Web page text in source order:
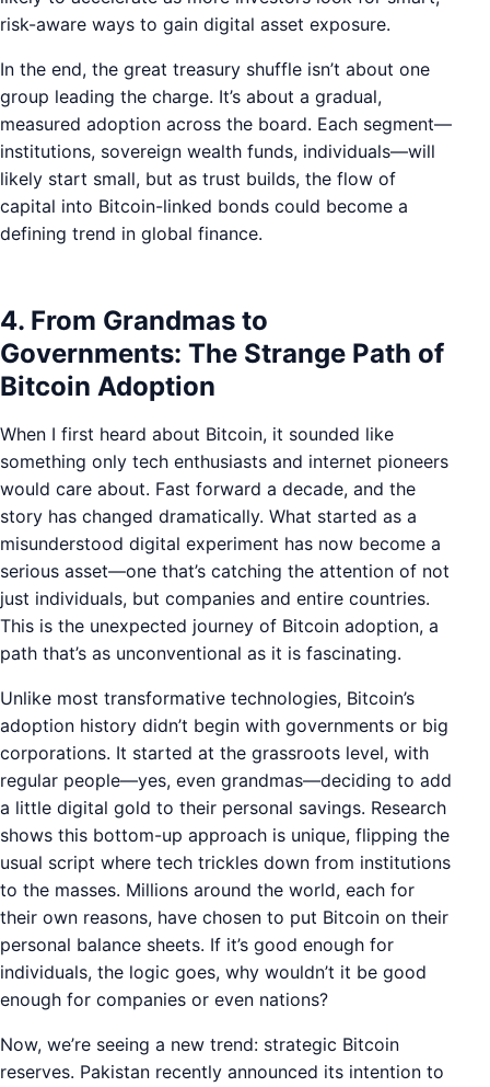
risk-aware ways to gain digital asset exposure.
In the end, the great treasury shuffle isn’t about one
group leading the charge. It’s about a gradual,
measured adoption across the board. Each segment—
institutions, sovereign wealth funds, individuals—will
likely start small, but as trust builds, the flow of
capital into Bitcoin-linked bonds could become a
defining trend in global finance.
4. From Grandmas to
Governments: The Strange Path of
Bitcoin Adoption
When I first heard about Bitcoin, it sounded like
something only tech enthusiasts and internet pioneers
would care about. Fast forward a decade, and the
story has changed dramatically. What started as a
misunderstood digital experiment has now become a
serious asset—one that’s catching the attention of not
just individuals, but companies and entire countries.
This is the unexpected journey of Bitcoin adoption, a
path that’s as unconventional as it is fascinating.
Unlike most transformative technologies, Bitcoin’s
adoption history didn’t begin with governments or big
corporations. It started at the grassroots level, with
regular people—yes, even grandmas—deciding to add
a little digital gold to their personal savings. Research
shows this bottom-up approach is unique, flipping the
usual script where tech trickles down from institutions
to the masses. Millions around the world, each for
their own reasons, have chosen to put Bitcoin on their
personal balance sheets. If it’s good enough for
individuals, the logic goes, why wouldn’t it be good
enough for companies or even nations?
Now, we’re seeing a new trend: strategic Bitcoin
reserves. Pakistan recently announced its intention to